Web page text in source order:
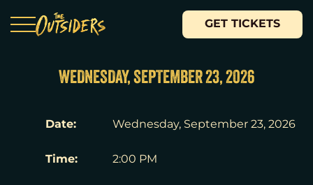
GET TICKETS
WEDNESDAY, SEPTEMBER 23, 2026
Date: Wednesday, September 23, 2026
Time: 2:00 PM